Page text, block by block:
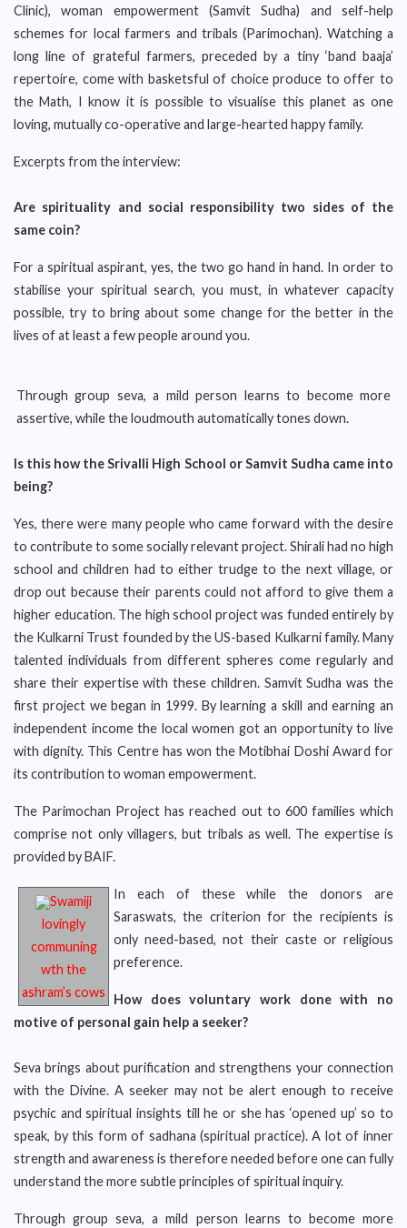
Clinic), woman empowerment (Samvit Sudha) and self-help
schemes for local farmers and tribals (Parimochan). Watching a
long line of grateful farmers, preceded by a tiny ‘band baaja’
repertoire, come with basketsful of choice produce to offer to
the Math, I know it is possible to visualise this planet as one
loving, mutually co-operative and large-hearted happy family.
Excerpts from the interview:
Are spirituality and social responsibility two sides of the
same coin?
For a spiritual aspirant, yes, the two go hand in hand. In order to
stabilise your spiritual search, you must, in whatever capacity
possible, try to bring about some change for the better in the
lives of at least a few people around you.
Through group seva, a mild person learns to become more
assertive, while the loudmouth automatically tones down.
Is this how the Srivalli High School or Samvit Sudha came into
being?
Yes, there were many people who came forward with the desire
to contribute to some socially relevant project. Shirali had no high
school and children had to either trudge to the next village, or
drop out because their parents could not afford to give them a
higher education. The high school project was funded entirely by
the Kulkarni Trust founded by the US-based Kulkarni family. Many
talented individuals from different spheres come regularly and
share their expertise with these children. Samvit Sudha was the
first project we began in 1999. By learning a skill and earning an
independent income the local women got an opportunity to live
with dignity. This Centre has won the Motibhai Doshi Award for
its contribution to woman empowerment.
The Parimochan Project has reached out to 600 families which
comprise not only villagers, but tribals as well. The expertise is
provided by BAIF.
Swamiji
lovingly
communing
wth the
ashram’s cows
In each of these while the donors are
Saraswats, the criterion for the recipients is
only need-based, not their caste or religious
preference.
How does voluntary work done with no
motive of personal gain help a seeker?
Seva brings about purification and strengthens your connection
with the Divine. A seeker may not be alert enough to receive
psychic and spiritual insights till he or she has ‘opened up’ so to
speak, by this form of sadhana (spiritual practice). A lot of inner
strength and awareness is therefore needed before one can fully
understand the more subtle principles of spiritual inquiry.
Through group seva, a mild person learns to become more